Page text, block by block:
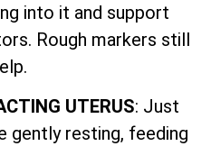
into it and support
Rough markers still
UTERUS: Just
gently resting, feeding